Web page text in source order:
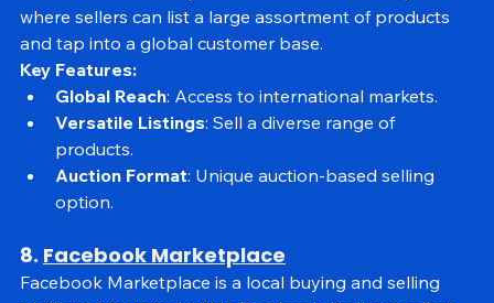
and international buyers. It’s a versatile marketplace
where sellers can list a large assortment of products
and tap into a global customer base.
Key Features:
Global Reach: Access to international markets.
Versatile Listings
products.
Auction Format
8. Facebook Marketplace